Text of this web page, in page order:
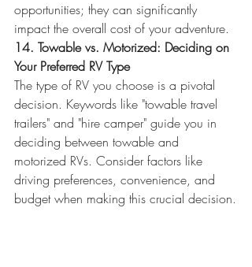
opportunities; they can significantly
impact the overall cost of your adventure.
14. Towable vs. Motorized: Deciding on
Your Preferred RV Type
The type of RV you choose is a pivotal
decision. Keywords like "towable travel
trailers" and "hire camper" guide you in
deciding between towable and
motorized RVs. Consider factors like
driving preferences, convenience, and
budget when making this crucial decision.